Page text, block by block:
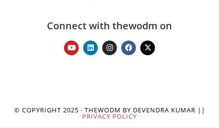
Connect with thewodm on
© COPYRIGHT 2025 · THEWODM BY DEVENDRA KUMAR ||
PRIVACY POLICY